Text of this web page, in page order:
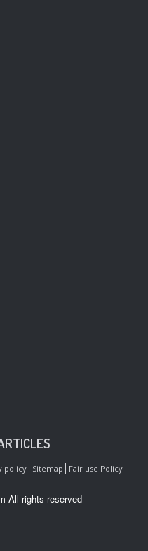
policy Sitemap Fair use Policy
All rights reserved